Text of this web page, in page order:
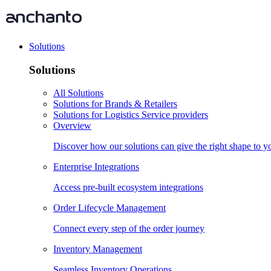
Solutions
Solutions
All Solutions
Solutions for Brands & Retailers
Solutions for Logistics Service providers
Overview
Discover how our solutions can give the right shape to
Enterprise Integrations
Access pre-built ecosystem integrations
Order Lifecycle Management
Connect every step of the order journey
Inventory Management